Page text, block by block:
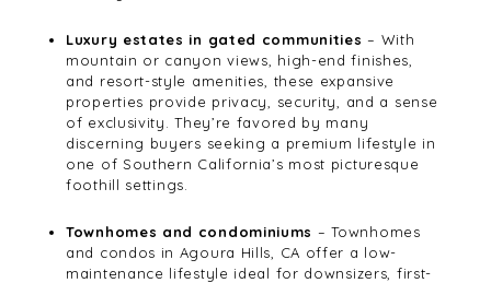
Luxury estates in gated communities – With
mountain or canyon views, high-end finishes,
and resort-style amenities, these expansive
properties provide privacy, security, and a sense
of exclusivity. They’re favored by many
discerning buyers seeking a premium lifestyle in
one of Southern California’s most picturesque
foothill settings.
Townhomes and condominiums – Townhomes
and condos in Agoura Hills, CA offer a low-
maintenance lifestyle ideal for downsizers, first-